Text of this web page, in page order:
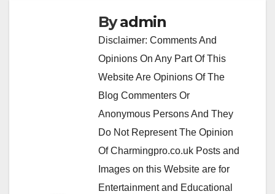
Byadmin
Disclaimer: Comments And
Opinions On Any Part Of This
Website Are Opinions Of The
Blog Commenters Or
Anonymous Persons And They
Do Not Represent The Opinion
Of Charmingpro.co.uk Posts and
Images on this Website are for
Entertainment and Educational